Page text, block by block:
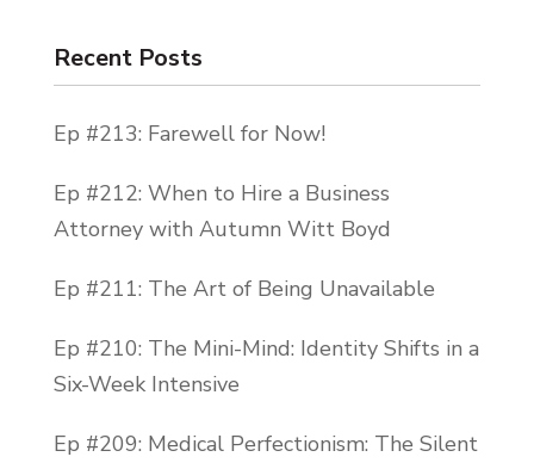
Recent Posts
Ep #213: Farewell for Now!
Ep #212: When to Hire a Business
Attorney with Autumn Witt Boyd
Ep #211: The Art of Being Unavailable
Ep #210: The Mini-Mind: Identity Shifts in a
Six-Week Intensive
Ep #209: Medical Perfectionism: The Silent